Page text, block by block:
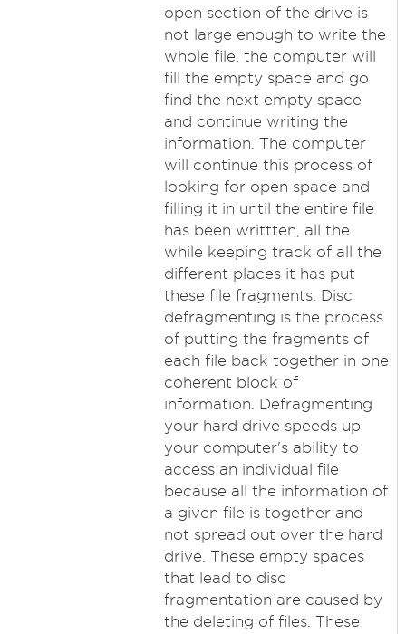
open section of the drive is
not large enough to write the
whole file, the computer will
fill the empty space and go
find the next empty space
and continue writing the
information. The computer
will continue this process of
looking for open space and
filling it in until the entire file
has been writtten, all the
while keeping track of all the
different places it has put
these file fragments. Disc
defragmenting is the process
of putting the fragments of
each file back together in one
coherent block of
information. Defragmenting
your hard drive speeds up
your computer's ability to
access an individual file
because all the information of
a given file is together and
not spread out over the hard
drive. These empty spaces
that lead to disc
fragmentation are caused by
the deleting of files. These